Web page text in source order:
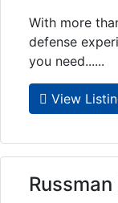
With more
defense
you need......
View